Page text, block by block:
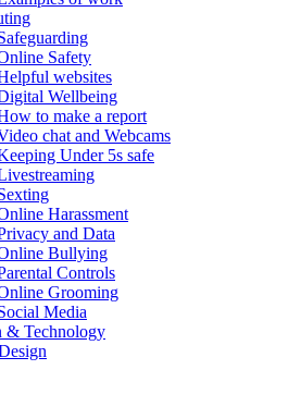
Safety
websites
Wellbeing
to make a report
chat and Webcams
Under 5s safe
Harassment
and Data
Bullying
Controls
Grooming
Media
& Technology